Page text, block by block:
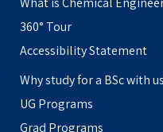
360° Tour
Accessibility Statement
Why study for a BSc with
UG Programs
Grad Programs